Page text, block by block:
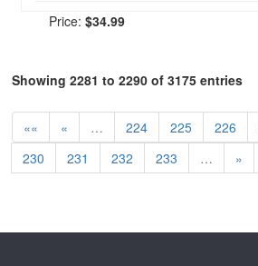
Price: $34.99
Showing 2281 to 2290 of 3175 entries
«« « … 224 225 226
230
231 232 233 … »